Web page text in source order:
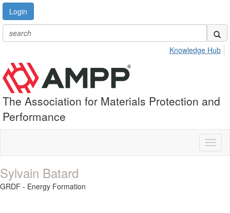
Login
Knowledge Hub
The Association for Materials Protection and
Performance
Sylvain Batard
GRDF - Energy Formation